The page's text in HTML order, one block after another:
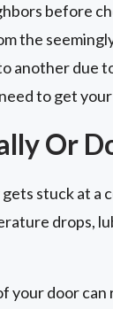
before
the
another
to get
Or
stuck at
drops,
your door